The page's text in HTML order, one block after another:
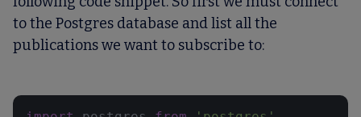
to the Postgres database and list all the
publications we want to subscribe to: